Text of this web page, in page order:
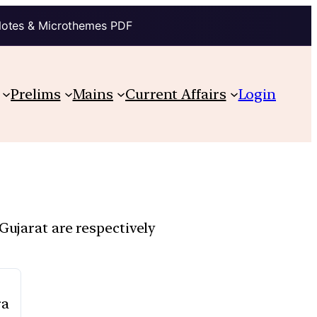
& Microthemes PDF
Prelims Mains Current Affairs Login
are respectively